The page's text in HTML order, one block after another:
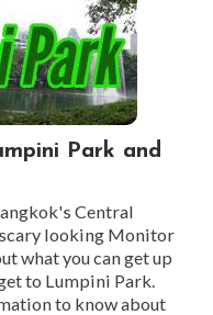
Park and
Central
looking Monitor
what you can get up
to Lumpini Park.
to know about